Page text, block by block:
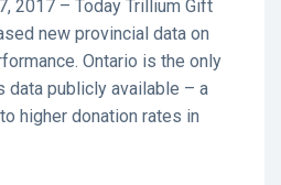
2017 – Today Trillium Gift
new provincial data on
Ontario is the only
data publicly available – a
higher donation rates in